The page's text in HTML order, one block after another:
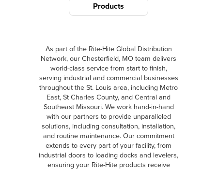
Products
As part of the Rite-Hite Global Distribution
Network, our Chesterfield, MO team delivers
world-class service from start to finish,
serving industrial and commercial businesses
throughout the St. Louis area, including Metro
East, St Charles County, and Central and
Southeast Missouri. We work hand-in-hand
with our partners to provide unparalleled
solutions, including consultation, installation,
and routine maintenance. Our commitment
extends to every part of your facility, from
industrial doors to loading docks and levelers,
ensuring your Rite-Hite products receive